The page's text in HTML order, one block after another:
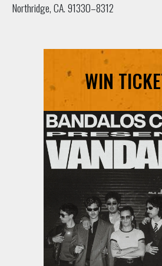
Northridge, CA. 91330–8312
WIN